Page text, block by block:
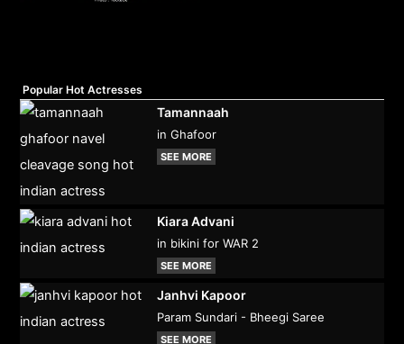
Popular Hot Actresses
Tamannaah
in Ghafoor
SEE MORE
Kiara Advani
in bikini for WAR 2
SEE MORE
Janhvi Kapoor
Param Sundari - Bheegi Saree
SEE MORE